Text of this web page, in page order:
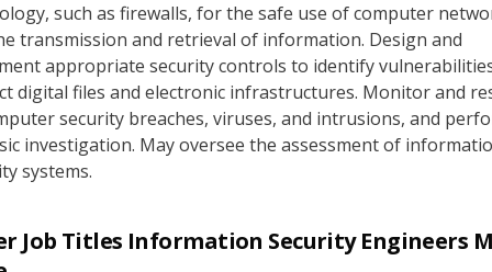
such as firewalls, for the safe use of computer
transmission and retrieval of information. Design and
appropriate security controls to identify
digital files and electronic infrastructures. Monitor and
security breaches, viruses, and intrusions, and
investigation. May oversee the assessment of
systems.
Job Titles Information Security Engineers